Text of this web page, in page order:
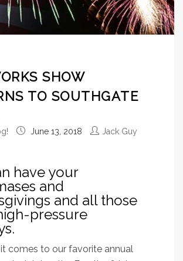
SHOW
TO SOUTHGATE
June 13, 2018
Jack Guy
have your
and
and all those
pressure
comes to our favorite annual